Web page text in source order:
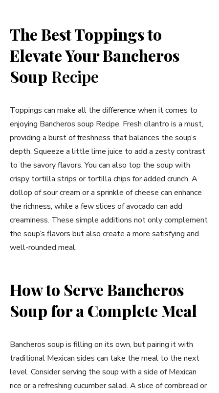
The Best Toppings to
Elevate Your Bancheros
Soup Recipe
Toppings can make all the difference when it comes to
enjoying Bancheros soup Recipe. Fresh cilantro is a must,
providing a burst of freshness that balances the soup’s
depth. Squeeze a little lime juice to add a zesty contrast
to the savory flavors. You can also top the soup with
crispy tortilla strips or tortilla chips for added crunch. A
dollop of sour cream or a sprinkle of cheese can enhance
the richness, while a few slices of avocado can add
creaminess. These simple additions not only complement
the soup’s flavors but also create a more satisfying and
well-rounded meal.
How to Serve Bancheros
Soup for a Complete Meal
Bancheros soup is filling on its own, but pairing it with
traditional Mexican sides can take the meal to the next
level. Consider serving the soup with a side of Mexican
rice or a refreshing cucumber salad. A slice of cornbread or